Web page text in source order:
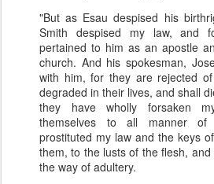
"But as Esau despised his
Smith despised my law, and
pertained to him as an apostle
church. And his spokesman,
with him, for they are rejected
degraded in their lives, and shall
they have wholly forsaken
themselves to all manner of
prostituted my law and the keys
them, to the lusts of the flesh,
the way of adultery.